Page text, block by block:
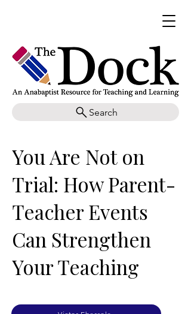
Search
You Are Not on
Trial: How Parent-
Teacher Events
Can Strengthen
Your Teaching